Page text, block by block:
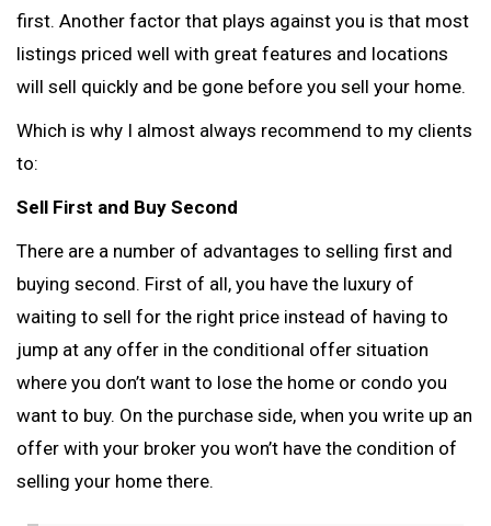
first. Another factor that plays against you is that most
listings priced well with great features and locations
will sell quickly and be gone before you sell your home.
Which is why I almost always recommend to my clients
to:
Sell First and Buy Second
There are a number of advantages to selling first and
buying second. First of all, you have the luxury of
waiting to sell for the right price instead of having to
jump at any offer in the conditional offer situation
where you don’t want to lose the home or condo you
want to buy. On the purchase side, when you write up an
offer with your broker you won’t have the condition of
selling your home there.